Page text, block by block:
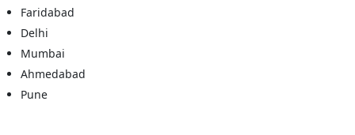
Faridabad
Delhi
Mumbai
Ahmedabad
Pune